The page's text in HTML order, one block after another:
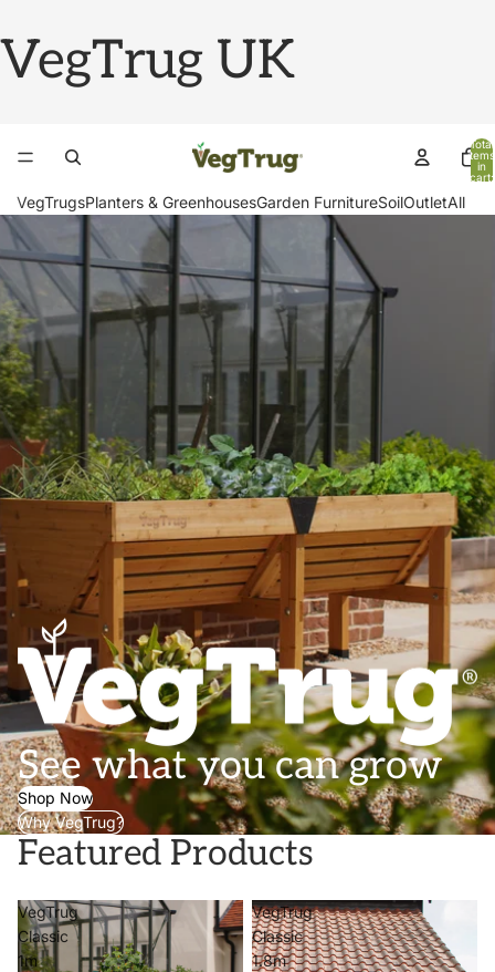
VegTrug UK
Total
items
in
cart:
VegTrugsPlanters & GreenhousesGarden FurnitureSoilOutletAll
See what you can grow
Shop Now
Why VegTrug?
Featured Products
VegTrug
Classic
1m
VegTrug
Classic
1.8m